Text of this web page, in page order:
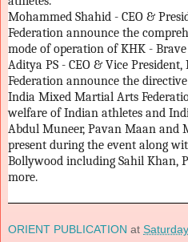
Mohammed Shahid - CEO &
Federation announce the
mode of operation of KHK -
Aditya PS - CEO & Vice
Federation announce the
India Mixed Martial Arts
welfare of Indian athletes and
Abdul Muneer, Pavan Maan and
present during the event along
Bollywood including Sahil Khan,
more.
ORIENT PUBLICATION at